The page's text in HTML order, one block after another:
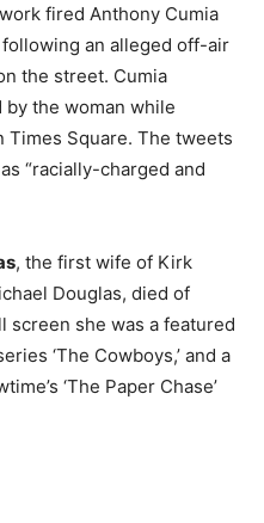
fired Anthony Cumia
an alleged off-air
the street. Cumia
the woman while
Square. The tweets
“racially-charged and
, the first wife of Kirk
Douglas, died of
screen she was a featured
‘The Cowboys,’ and a
‘The Paper Chase’